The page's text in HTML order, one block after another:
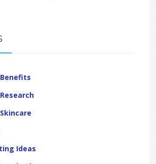
Ideas